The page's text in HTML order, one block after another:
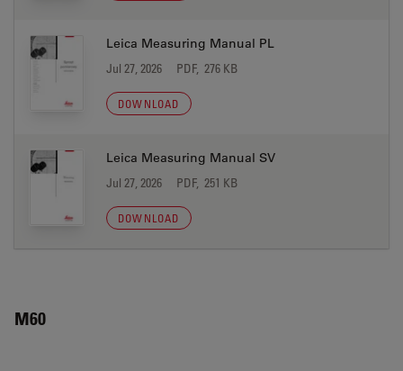
Leica Measuring Manual PL
Jul 27, 2026 PDF, 276 KB
DOWNLOAD
Leica Measuring Manual SV
Jul 27, 2026 PDF, 251 KB
DOWNLOAD
M60